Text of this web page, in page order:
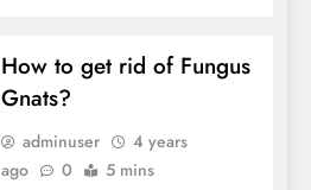
How to get rid of Fungus
Gnats?
adminuser
4 years
ago
0 5 mins